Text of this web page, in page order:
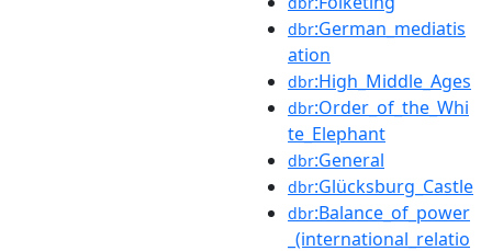
dbr:German_mediatis
ation
dbr:High_Middle_Ages
dbr:Order_of_the_Whi
te_Elephant
dbr:General
dbr:Glücksburg_Castle
dbr:Balance_of_power
_(international_relatio